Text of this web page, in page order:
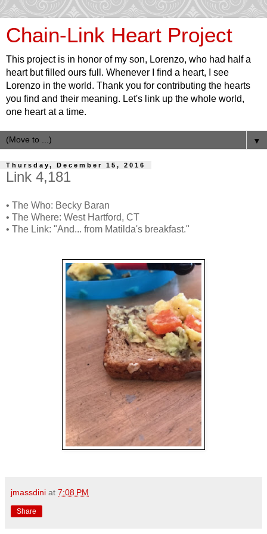
Chain-Link Heart Project
This project is in honor of my son, Lorenzo, who had half a
heart but filled ours full. Whenever I find a heart, I see
Lorenzo in the world. Thank you for contributing the hearts
you find and their meaning. Let's link up the whole world,
one heart at a time.
▼
Thursday, December 15, 2016
Link 4,181
• The Who: Becky Baran
• The Where: West Hartford, CT
• The Link: "And... from Matilda's breakfast."
jmassdini at 7:08 PM
Share